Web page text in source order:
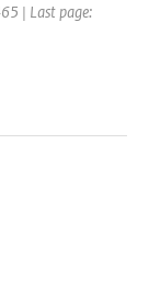
| Last page: